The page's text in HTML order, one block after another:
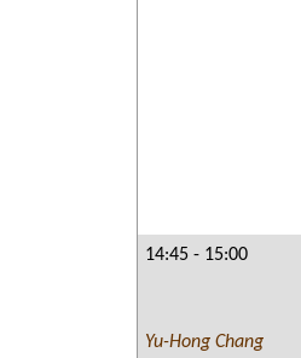
14:45 - 15:00
Yu-Hong Chang